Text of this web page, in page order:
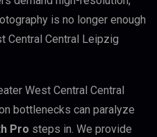
is no longer enough
Central Central Leipzig
West Central Central
bottlenecks can paralyze
Pro steps in. We provide